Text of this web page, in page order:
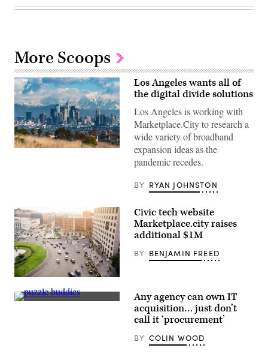
More Scoops
(AaronP
Los Angeles wants all of
the digital divide solutions
Los Angeles is working with
Marketplace.City to research a
wide variety of broadband
expansion ideas as the
pandemic recedes.
BY RYAN JOHNSTON
circle
a
Civic tech website
Marketplace.city raises
additional $1M
BY BENJAMIN FREED
Any agency can own IT
acquisition… just don’t
call it ‘procurement’
BY COLIN WOOD